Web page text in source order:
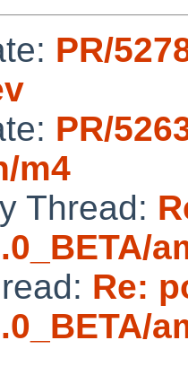
PR/
PR/
m4
Thread:
Re: